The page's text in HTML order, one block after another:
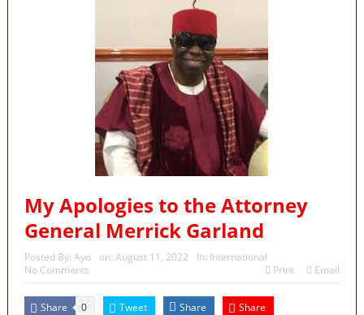
My Apologies to the Attorney
General Merrick Garland
Posted By: Ayo on: August 11, 2022 In: International
No Comments
Print Email
Share 0 Tweet Share Share